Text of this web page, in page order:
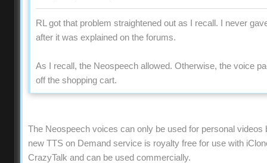
RL got that problem straightened out as I recall. I never
after it was explained on the forums.
As I recall, the Neospeech allowed. Otherwise, the voice
off the shopping cart.
The Neospeech voices can only be used for personal videos
new TTS on Demand service is royalty free for use with
CrazyTalk and can be used commercially.